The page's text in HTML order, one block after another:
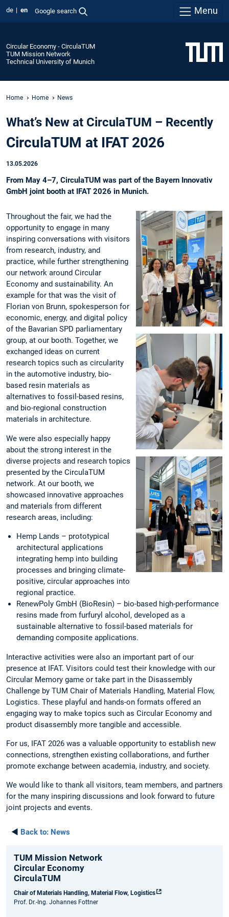
de en Google search Menu
Circular Economy - CirculaTUM
TUM Mission Network
Technical University of Munich
Home Home News
What’s New at CirculaTUM – Recently
CirculaTUM at IFAT 2026
13.05.2026
From May 4–7, CirculaTUM was part of the Bayern Innovativ
GmbH joint booth at IFAT 2026 in Munich.
Throughout the fair, we had the
opportunity to engage in many
inspiring conversations with visitors
from research, industry, and
practice, while further strengthening
our network around Circular
Economy and sustainability. An
example for that was the visit of
Florian von Brunn, spokesperson for
economic, energy, and digital policy
of the Bavarian SPD parliamentary
group, at our booth. Together, we
exchanged ideas on current
research topics such as circularity
in the automotive industry, bio-
based resin materials as
alternatives to fossil-based resins,
and bio-regional construction
materials in architecture.
We were also especially happy
about the strong interest in the
diverse projects and research topics
presented by the CirculaTUM
network. At our booth, we
showcased innovative approaches
and materials from different
research areas, including:
Hemp Lands – prototypical
architectural applications
integrating hemp into building
processes and bringing climate-
positive, circular approaches into
regional practice.
RenewPoly GmbH (BioResin) – bio-based high-performance
resins made from furfuryl alcohol, developed as a
sustainable alternative to fossil-based materials for
demanding composite applications.
Interactive activities were also an important part of our
presence at IFAT. Visitors could test their knowledge with our
Circular Memory game or take part in the Disassembly
Challenge by TUM Chair of Materials Handling, Material Flow,
Logistics. These playful and hands-on formats offered an
engaging way to make topics such as Circular Economy and
product disassembly more tangible and accessible.
For us, IFAT 2026 was a valuable opportunity to establish new
connections, strengthen existing collaborations, and further
promote exchange between academia, industry, and society.
We would like to thank all visitors, team members, and partners
for the many inspiring discussions and look forward to future
joint projects and events.
◄ Back to: News
TUM Mission Network
Circular Economy
CirculaTUM
Chair of Materials Handling, Material Flow, Logistics
Prof. Dr.-Ing. Johannes Fottner